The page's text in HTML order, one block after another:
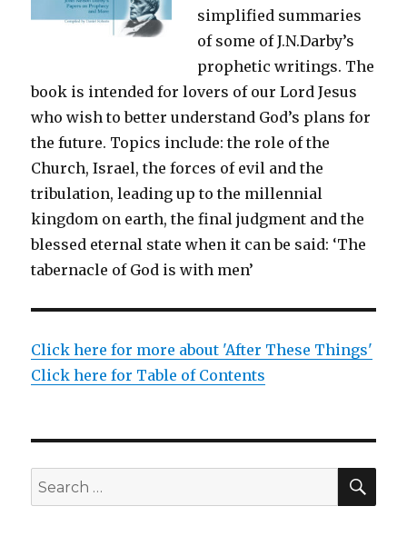
simplified summaries
of some of J.N.Darby’s
prophetic writings. The
book is intended for lovers of our Lord Jesus
who wish to better understand God’s plans for
the future. Topics include: the role of the
Church, Israel, the forces of evil and the
tribulation, leading up to the millennial
kingdom on earth, the final judgment and the
blessed eternal state when it can be said: ‘The
tabernacle of God is with men’
Click here for more about 'After These Things'
Click here for Table of Contents
Search
for: